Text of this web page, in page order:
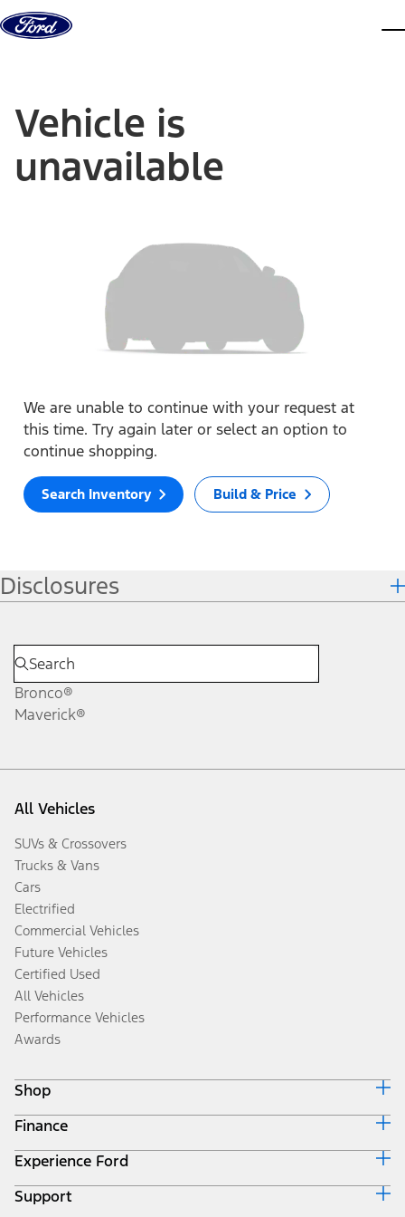
Skip to content
Vehicle is
unavailable
We are unable to continue with your request at
this time. Try again later or select an option to
continue shopping.
Search Inventory Build & Price
Disclosures
Bronco®
Maverick®
All Vehicles
SUVs & Crossovers
Trucks & Vans
Cars
Electrified
Commercial Vehicles
Future Vehicles
Certified Used
All Vehicles
Performance Vehicles
Awards
Shop
Build & Price
Search Inventory
Get a Quote
Trade-In Value
Finance
Ford Credit Home
Why Ford Credit
Finance Options
Experience Ford
Corporate
Support